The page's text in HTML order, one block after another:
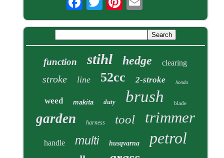
function stihl hedge clearing
stroke line 52cc 2-stroke honda
weed makita duty brush blade
garden harness tool trimmer
handle multi husqvarna petrol